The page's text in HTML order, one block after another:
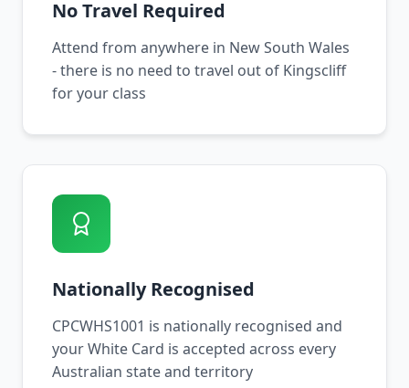
No Travel Required
Attend from anywhere in New South Wales
- there is no need to travel out of Kingscliff
for your class
Nationally Recognised
CPCWHS1001 is nationally recognised and
your White Card is accepted across every
Australian state and territory